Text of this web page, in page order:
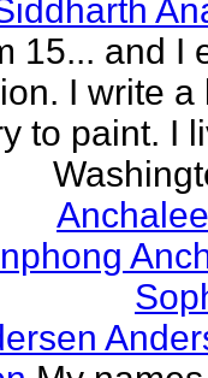
15... and I
I write a
to paint. I